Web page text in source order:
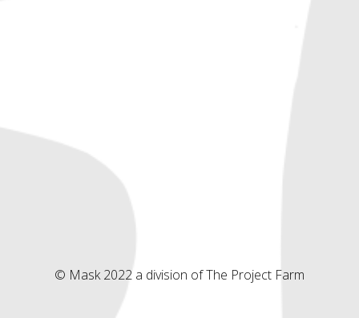
© Mask 2022 a division of The Project Farm